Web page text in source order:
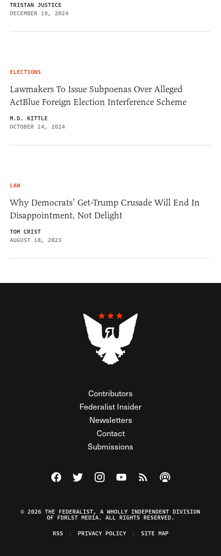
TRISTAN JUSTICE
DECEMBER 19, 2024
ELECTIONS
Lawmakers To Issue Subpoenas Over Alleged
ActBlue Foreign Election Interference Scheme
M.D. KITTLE
OCTOBER 24, 2024
LAW
Why Democrats’ Get-Trump Crusade Will End In
Disappointment, Not Delight
TOM CRIST
AUGUST 18, 2023
Contributors
Federalist Insider
Newsletters
Contact
Submissions
Visit The Federalist on Facebook
Visit The Federalist on Twitter
Visit The Federalist on Instagram
Watch The Federalist on
View The Federalist
Listen to The
© 2026 THE FEDERALIST, A WHOLLY INDEPENDENT DIVISION
OF FDRLST MEDIA. ALL RIGHTS RESERVED.
RSS
PRIVACY POLICY SITE MAP